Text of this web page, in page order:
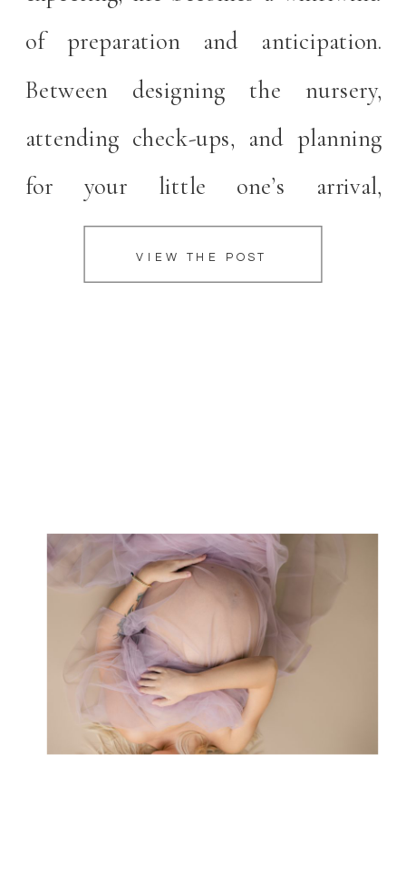
of preparation and anticipation.
Between designing the nursery,
attending check-ups, and planning
for your little one’s arrival,
documenting this fleeting time
might slip down your priority list.
VIEW THE POST